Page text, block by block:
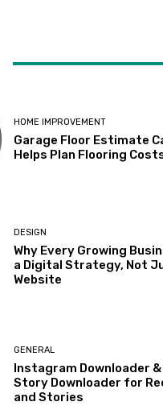
HOME IMPROVEMENT
Garage Floor Estimate
Helps Plan Flooring
DESIGN
Why Every Growing
a Digital Strategy, Not
Website
GENERAL
Instagram Downloader
Story Downloader for
and Stories